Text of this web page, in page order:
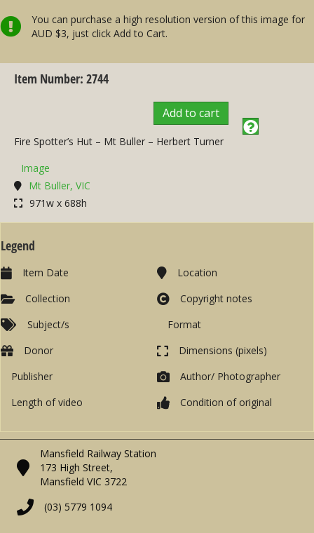
You can purchase a high resolution version of this image for
AUD $3, just click Add to Cart.
Item Number: 2744
Add to cart
Fire Spotter’s Hut – Mt Buller – Herbert Turner
Image
Mt Buller, VIC
971w x 688h
Legend
Item Date
Collection
Subject/s
Location
Copyright notes
Format
Donor
Publisher
Length of video
Dimensions (pixels)
Author/ Photographer
Condition of original
Mansfield Railway Station
173 High Street,
Mansfield VIC 3722
(03) 5779 1094